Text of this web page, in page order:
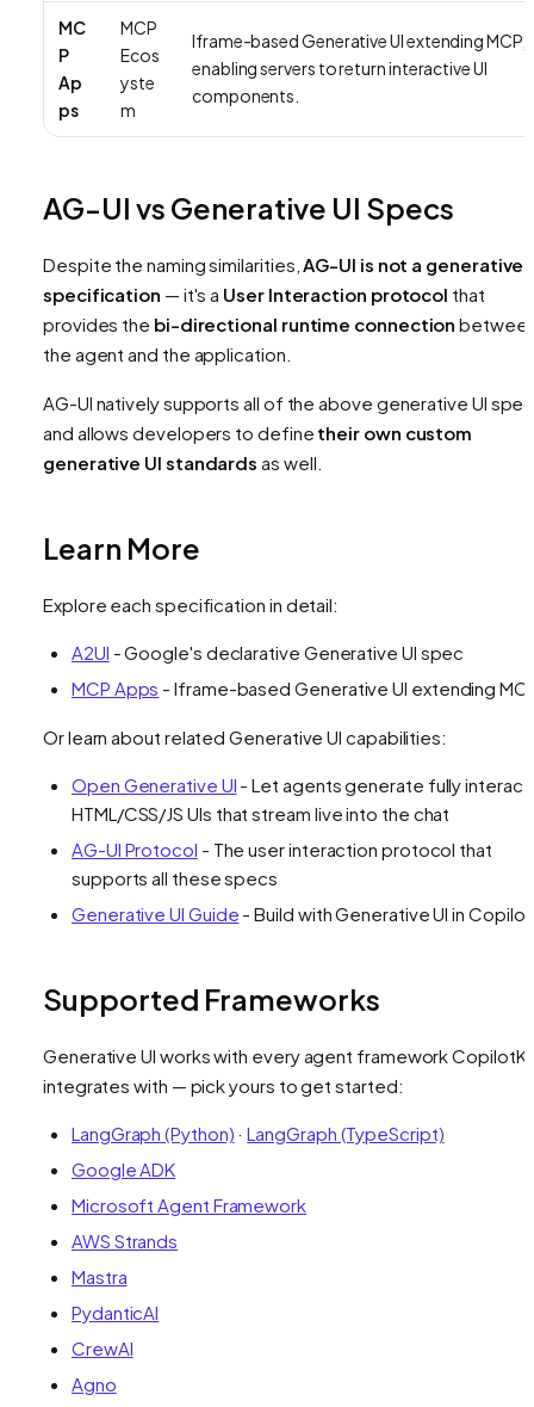
MC
P
Ap
ps
MCP
Ecos
yste
m
Iframe-based Generative UI extending MCP,
enabling servers to return interactive UI
components.
AG-UI vs Generative UI Specs
Despite the naming similarities,AG-UI is not a generative
specification — it's a User Interaction protocol that
provides the bi-directional runtime connection
the agent and the application.
AG-UI natively supports all of the above generative UI
and allows developers to define their own custom
generative UI standards as well.
Learn More
Explore each specification in detail:
A2UI - Google's declarative Generative UI spec
MCP Apps - Iframe-based Generative UI extending
Or learn about related Generative UI capabilities:
Open Generative UI - Let agents generate fully
HTML/CSS/JS UIs that stream live into the chat
AG-UI Protocol - The user interaction protocol that
supports all these specs
Generative UI Guide - Build with Generative UI in
Supported Frameworks
Generative UI works with every agent framework
integrates with — pick yours to get started:
LangGraph (Python) ·LangGraph (TypeScript)
Google ADK
Microsoft Agent Framework
AWS Strands
Mastra
PydanticAI
CrewAI
Agno